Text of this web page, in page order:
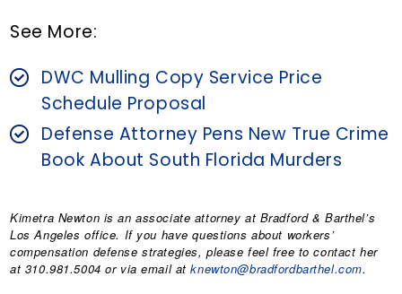
See More:
DWC Mulling Copy Service Price
Schedule Proposal
Defense Attorney Pens New True Crime
Book About South Florida Murders
Kimetra Newton is an associate attorney at Bradford & Barthel’s
Los Angeles office. If you have questions about workers’
compensation defense strategies, please feel free to contact her
at 310.981.5004 or via email atknewton@bradfordbarthel.com.